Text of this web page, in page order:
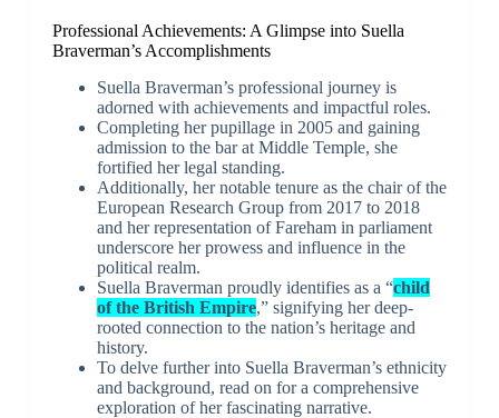
Professional Achievements: A Glimpse into Suella
Braverman’s Accomplishments
Suella Braverman’s professional journey is
adorned with achievements and impactful roles.
Completing her pupillage in 2005 and gaining
admission to the bar at Middle Temple, she
fortified her legal standing.
Additionally, her notable tenure as the chair of the
European Research Group from 2017 to 2018
and her representation of Fareham in parliament
underscore her prowess and influence in the
political realm.
Suella Braverman proudly identifies as a “child
of the British Empire,” signifying her deep-
rooted connection to the nation’s heritage and
history.
To delve further into Suella Braverman’s ethnicity
and background, read on for a comprehensive
exploration of her fascinating narrative.